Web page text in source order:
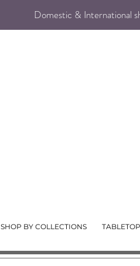
Domestic & International
SHOP BY COLLECTIONS